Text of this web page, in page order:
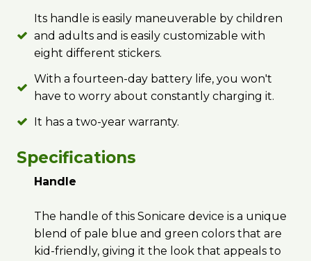
Its handle is easily maneuverable by children
and adults and is easily customizable with
eight different stickers.
With a fourteen-day battery life, you won't
have to worry about constantly charging it.
It has a two-year warranty.
Specifications
Handle
The handle of this Sonicare device is a unique
blend of pale blue and green colors that are
kid-friendly, giving it the look that appeals to